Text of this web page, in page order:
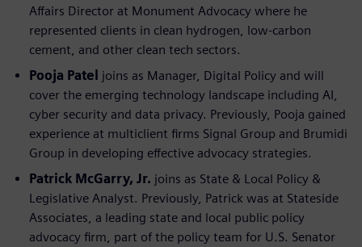
Affairs Director at Monument Advocacy where he
represented clients in clean hydrogen, low-carbon
cement, and other clean tech sectors.
Pooja Patel joins as Manager, Digital Policy and will
cover the emerging technology landscape including AI,
cyber security and data privacy. Previously, Pooja gained
experience at multiclient firms Signal Group and Brumidi
Group in developing effective advocacy strategies.
Patrick McGarry, Jr. joins as State & Local Policy &
Legislative Analyst. Previously, Patrick was at Stateside
Associates, a leading state and local public policy
advocacy firm, part of the policy team for U.S. Senator